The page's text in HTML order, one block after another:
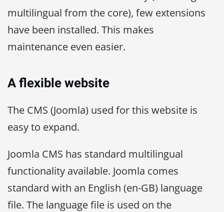
multilingual from the core), few extensions
have been installed. This makes
maintenance even easier.
A flexible website
The CMS (Joomla) used for this website is
easy to expand.
Joomla CMS has standard multilingual
functionality available. Joomla comes
standard with an English (en-GB) language
file. The language file is used on the